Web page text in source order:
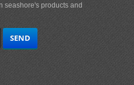
seashore's products and